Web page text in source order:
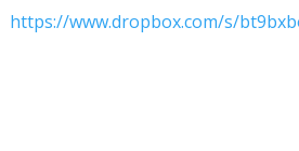
https://www.dropbox.com/s/